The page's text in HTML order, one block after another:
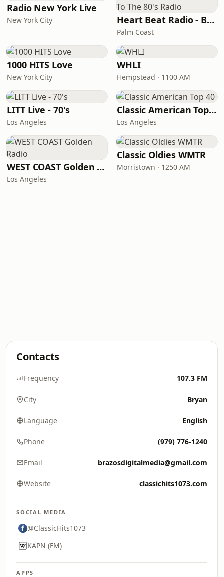
Radio New York Live
New York City Heart Beat Radio - Back To The 80's Radio
Palm Coast
1000 HITS Love
New York City
WHLI
Hempstead · 1100 AM
LITT Live - 70's
Los Angeles
Classic American Top 40
Los Angeles
WEST COAST Golden Radio
Los Angeles
Classic Oldies WMTR
Morristown · 1250 AM
Contacts
Frequency 107.3 FM
City Bryan
Language English
Phone (979) 776-1240
Email brazosdigitalmedia@gmail.com
Website classichits1073.com
SOCIAL MEDIA
@ClassicHits1073
KAPN (FM)
APPS